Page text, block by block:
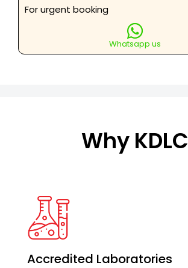
2
For urgent booking
Whatsapp us
Why KDLC
Accredited Laboratories